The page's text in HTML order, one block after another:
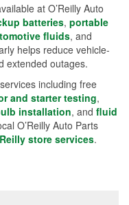
at O’Reilly Auto
batteries, portable
fluids, and
helps reduce vehicle-
extended outages.
including free
and starter testing,
installation, and fluid
O’Reilly Auto Parts
store services.